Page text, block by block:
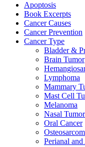
Apoptosis
Book Excerpts
Cancer Causes
Cancer Prevention
Cancer Type
Bladder &
Brain Tumor
Lymphoma
Mammary
Mast Cell
Melanoma
Nasal
Oral Cancer
Perianal